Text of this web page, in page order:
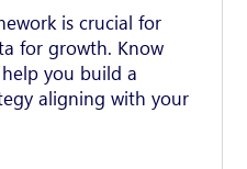
is crucial for
for growth. Know
you build a
aligning with your